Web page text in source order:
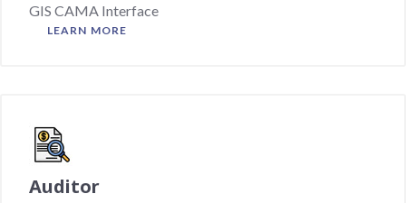
GIS CAMA Interface
LEARN MORE
Auditor